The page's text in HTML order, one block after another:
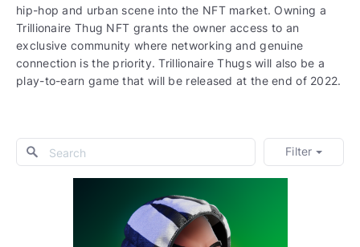
hip-hop and urban scene into the NFT market. Owning a
Trillionaire Thug NFT grants the owner access to an
exclusive community where networking and genuine
connection is the priority. Trillionaire Thugs will also be a
play-to-earn game that will be released at the end of 2022.
Filter